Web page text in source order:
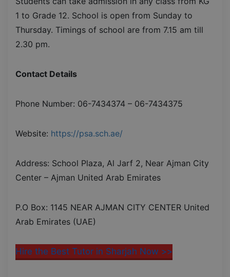
1 to Grade 12. School is open from Sunday to
Thursday. Timings of school are from 7.15 am till
2.30 pm.
Contact Details
Phone Number: 06-7434374 – 06-7434375
Website: https://psa.sch.ae/
Address: School Plaza, Al Jarf 2, Near Ajman City
Center – Ajman United Arab Emirates
P.O Box: 1145 NEAR AJMAN CITY CENTER United
Arab Emirates (UAE)
Hire the Best Tutor in Sharjah Now >>